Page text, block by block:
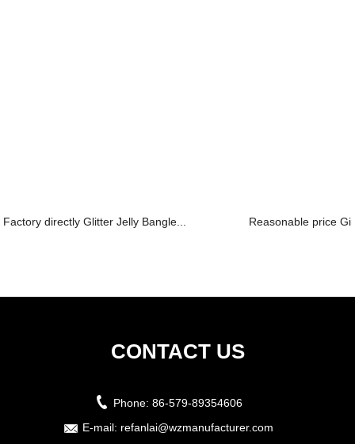
Factory directly Glitter Jelly Bangle... Reasonable price
CONTACT US
Phone: 86-579-89354606
E-mail: refanlai@wzmanufacturer.com